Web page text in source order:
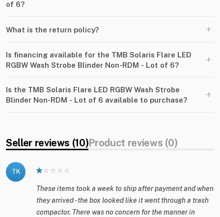
of 6?
What is the return policy? +
Is financing available for the TMB Solaris Flare LED
RGBW Wash Strobe Blinder Non-RDM - Lot of 6?
+
Is the TMB Solaris Flare LED RGBW Wash Strobe
Blinder Non-RDM - Lot of 6 available to purchase?
+
Seller reviews (10)Product reviews (0)
TK
These items took a week to ship after payment and when
they arrived - the box looked like it went through a trash
compactor. There was no concern for the manner in